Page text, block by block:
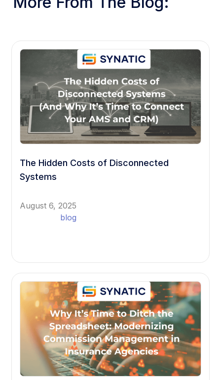
The Hidden Costs of Disconnected
Systems
August 6, 2025
blog